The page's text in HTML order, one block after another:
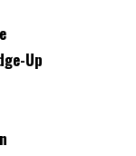
Up